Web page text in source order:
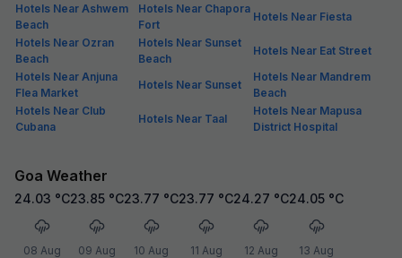
Hotels Near Ashwem
Beach
Hotels Near Chapora
Fort
Hotels Near Fiesta
Hotels Near Ozran
Beach
Hotels Near Sunset
Beach
Hotels Near Eat Street
Hotels Near Anjuna
Flea Market
Hotels Near Sunset
Hotels Near Mandrem
Beach
Hotels Near Club
Cubana
Hotels Near Taal
Hotels Near Mapusa
District Hospital
Goa Weather
24.03 °C
08 Aug
23.85 °C
09 Aug
23.77 °C
10 Aug
23.77 °C
11 Aug
24.27 °C
12 Aug
24.05 °C
13 Aug